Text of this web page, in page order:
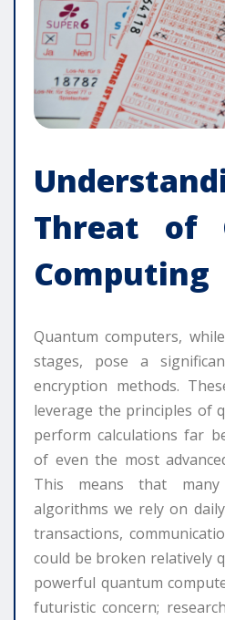
Threat of
Computing
Quantum computers,
stages, pose a
encryption methods.
leverage the principles of
perform calculations far
of even the most
This means that
algorithms we rely on
transactions,
could be broken relatively
powerful quantum
futuristic concern;